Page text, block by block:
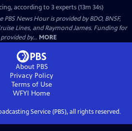
according to 3 experts (13m 34s)
News Hour is provided by BDO, BNSF,
Lines, and Raymond James. Funding for
by... MORE
About PBS
Privacy Policy
Terms of Use
WFYI Home
Service (PBS), all rights reserved.